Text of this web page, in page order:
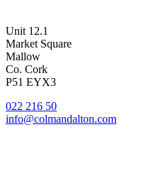
Unit 12.1
Market Square
Mallow
Co. Cork
P51 EYX3
022 216 50
info@colmandalton.com